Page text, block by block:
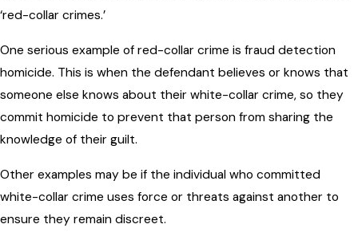
‘red-collar crimes.’
One serious example of red-collar crime is fraud detection
homicide. This is when the defendant believes or knows that
someone else knows about their white-collar crime, so they
commit homicide to prevent that person from sharing the
knowledge of their guilt.
Other examples may be if the individual who committed
white-collar crime uses force or threats against another to
ensure they remain discreet.